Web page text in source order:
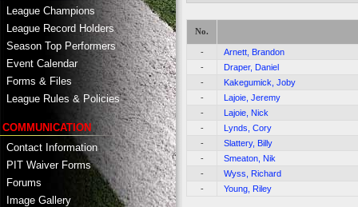
League Champions
League Record Holders
Season Top Performers
Event Calendar
Forms & Files
League Rules & Policies
COMMUNICATION
Contact Information
PIT Waiver Forms
Forums
Image Gallery
No.
-
Arnett, Brandon
-
Draper, Daniel
-
Kakegumick, Joby
-
Lajoie, Jeremy
-
Lajoie, Nick
-
Lynds, Cory
-
Slattery, Billy
-
Smeaton, Nik
-
Wyss, Richard
-
Young, Riley